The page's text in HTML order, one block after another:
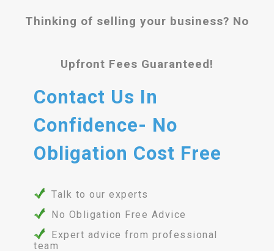
Thinking of selling your business? No
Upfront Fees Guaranteed!
Contact Us In
Confidence- No
Obligation Cost Free
Talk to our experts
No Obligation Free Advice
Expert advice from professional
team